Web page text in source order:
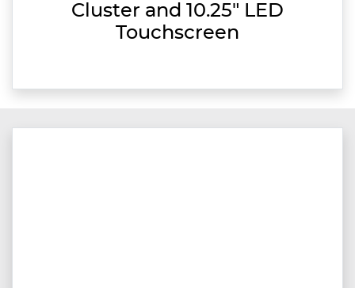
Cluster and 10.25" LED
Touchscreen